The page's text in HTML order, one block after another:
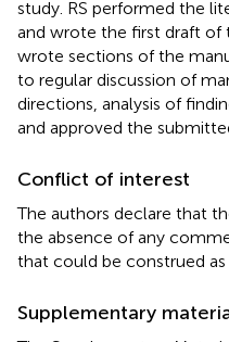
study. RS performed the
and wrote the first draft of
wrote sections of the
to regular discussion of
directions, analysis of
and approved the
Conflict of interest
The authors declare that
the absence of any
that could be construed
Supplementary